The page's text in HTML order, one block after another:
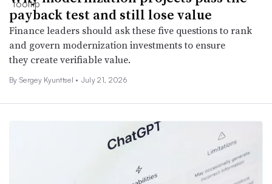
payback test and still lose value
Finance leaders should ask these five questions to rank
and govern modernization investments to ensure
they create verifiable value.
By Sergey Kyunttsel • July 21, 2026